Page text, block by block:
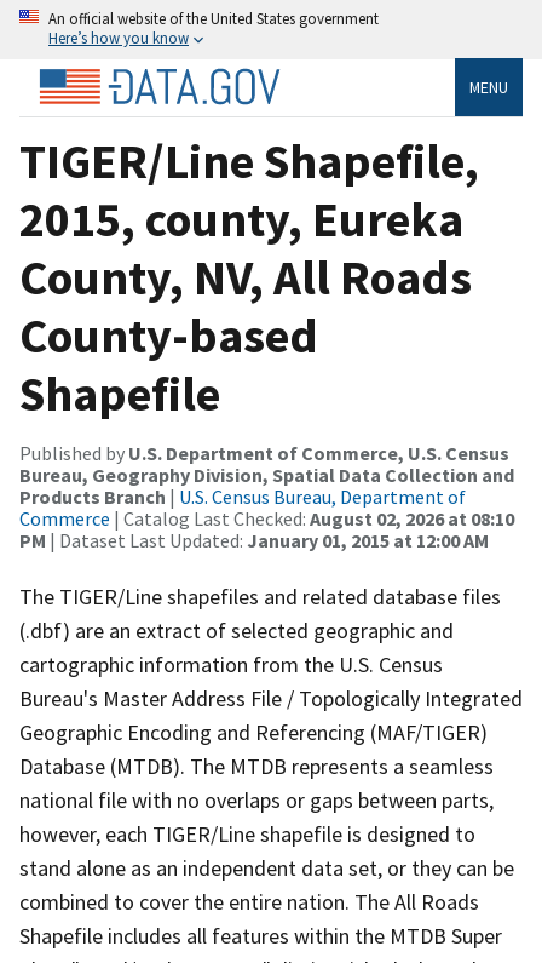
An official website of the United States government
Here’s how you know
MENU
TIGER/Line Shapefile,
2015, county, Eureka
County, NV, All Roads
County-based
Shapefile
Published by U.S. Department of Commerce, U.S. Census
Bureau, Geography Division, Spatial Data Collection and
Products Branch | U.S. Census Bureau, Department of
Commerce | Catalog Last Checked: August 02, 2026 at 08:10
PM | Dataset Last Updated: January 01, 2015 at 12:00 AM
The TIGER/Line shapefiles and related database files
(.dbf) are an extract of selected geographic and
cartographic information from the U.S. Census
Bureau's Master Address File / Topologically Integrated
Geographic Encoding and Referencing (MAF/TIGER)
Database (MTDB). The MTDB represents a seamless
national file with no overlaps or gaps between parts,
however, each TIGER/Line shapefile is designed to
stand alone as an independent data set, or they can be
combined to cover the entire nation. The All Roads
Shapefile includes all features within the MTDB Super